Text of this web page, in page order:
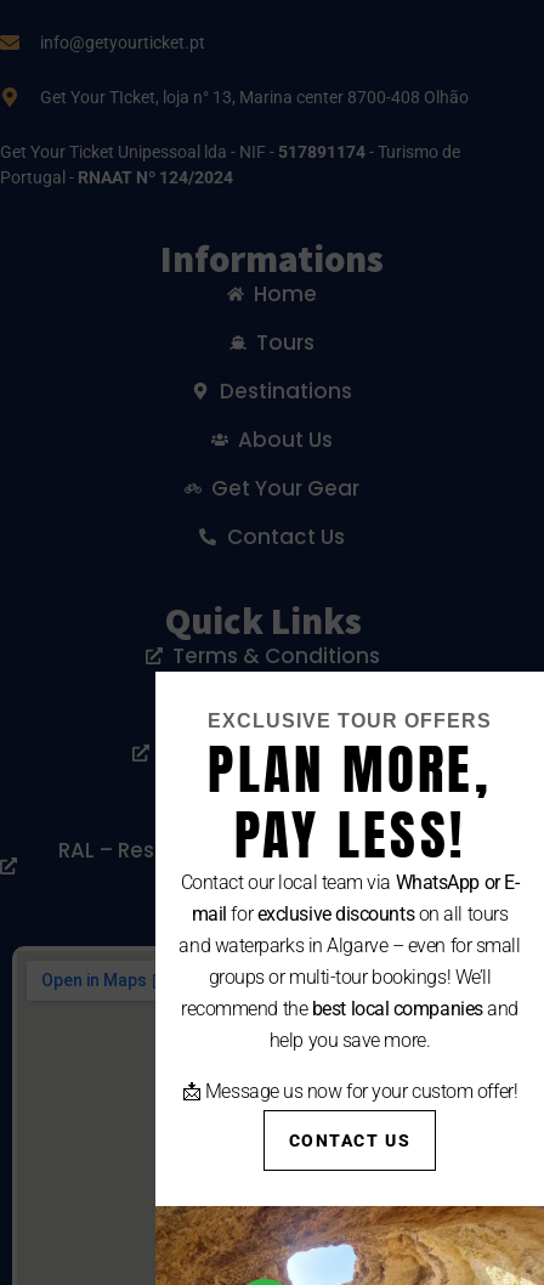
info@getyourticket.pt
Get Your TIcket, loja n° 13, Marina center 8700-408 Olhão
Get Your Ticket Unipessoal lda - NIF - 517891174- Turismo de
Portugal - RNAAT Nº 124/2024
Informations
Home
Tours
Destinations
About Us
Get Your Gear
Contact Us
Quick Links
Terms & Conditions
Livro De Reclamações
Cookies Policy
RAL – Resolução Alternativa De Litígios De
Consumo
EXCLUSIVE TOUR OFFERS
PLAN MORE,
PAY LESS!
Contact our local team via WhatsApp or E-
mail forexclusive discountson all tours
and waterparks in Algarve – even for small
groups or multi-tour bookings! We’ll
recommend the best local companiesand
help you save more.
📩 Message us now for your custom offer!
CONTACT US